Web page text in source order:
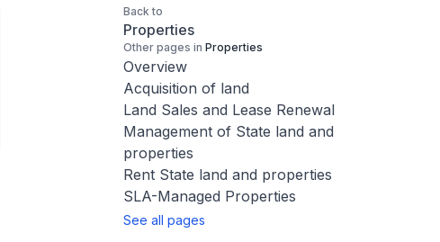
Back to
Properties
Other pages in Properties
Overview
Acquisition of land
Land Sales and Lease Renewal
Management of State land and
properties
Rent State land and properties
SLA-Managed Properties
See all pages